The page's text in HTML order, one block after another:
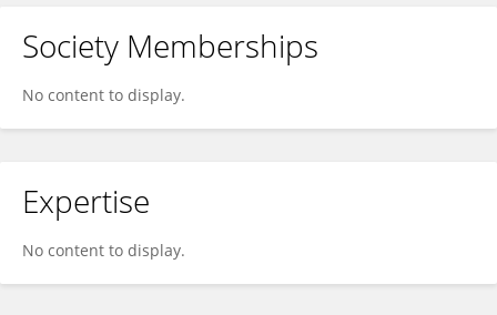
Society Memberships
No content to display.
Expertise
No content to display.